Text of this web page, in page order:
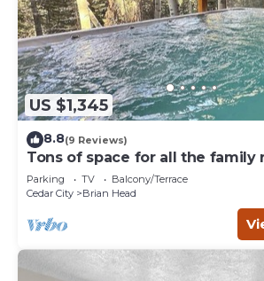
US $1,345
8.8(9 Reviews)
Tons of space for all the family
summer!
Parking TV
Balcony/Terrace
Cedar City
Brian Head